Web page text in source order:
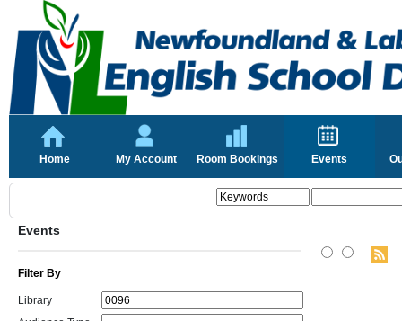
Home My Account Room Bookings Events
Events
Filter By
Library